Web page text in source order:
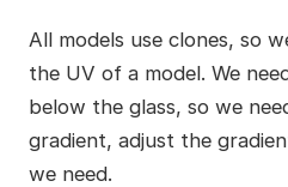
All models use clones, so
the UV of a model. We
below the glass, so we
gradient, adjust the
we need.